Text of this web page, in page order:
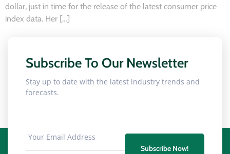
dollar, just in time for the release of the latest consumer price
index data. Her […]
Subscribe To Our Newsletter
Stay up to date with the latest industry trends and
forecasts.
Subscribe Now!